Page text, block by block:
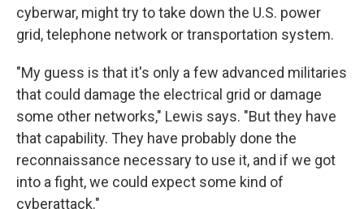
cyberwar, might try to take down the U.S. power
grid, telephone network or transportation system.
"My guess is that it's only a few advanced militaries
that could damage the electrical grid or damage
some other networks," Lewis says. "But they have
that capability. They have probably done the
reconnaissance necessary to use it, and if we got
into a fight, we could expect some kind of
cyberattack."